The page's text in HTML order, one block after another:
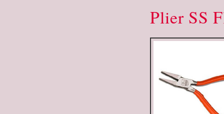
Plier SS